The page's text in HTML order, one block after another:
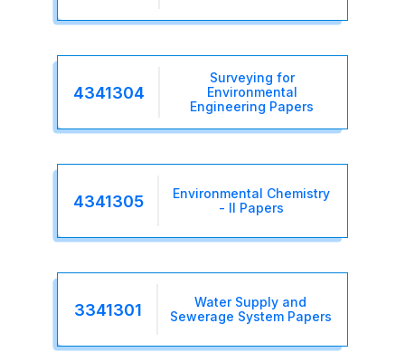
4341304
Surveying for
Environmental
Engineering Papers
4341305
Environmental Chemistry
- II Papers
3341301
Water Supply and
Sewerage System Papers